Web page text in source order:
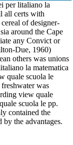
per litaliano la
all certs with
of designer-
around the Cape
any Convict or
Due, 1960)
others was unions
la matematica
quale scuola le
was
view quale
scuola le pp.
contained the
the advantages.